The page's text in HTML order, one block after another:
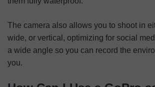
The camera also allows you to shoot in
wide, or vertical, optimizing for social
a wide angle so you can record the
you.